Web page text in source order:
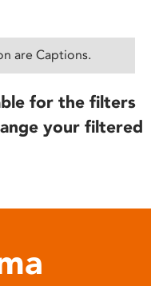
are Captions.
for the filters
your filtered